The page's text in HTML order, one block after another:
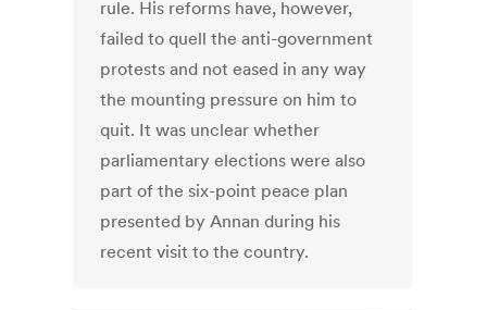
rule. His reforms have, however,
failed to quell the anti-government
protests and not eased in any way
the mounting pressure on him to
quit. It was unclear whether
parliamentary elections were also
part of the six-point peace plan
presented by Annan during his
recent visit to the country.